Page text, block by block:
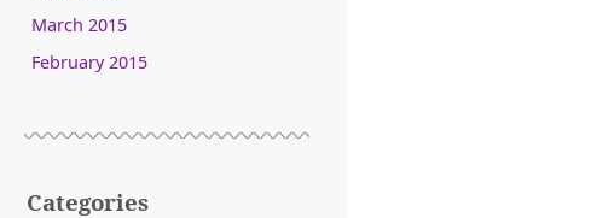
March 2015
February 2015
Categories